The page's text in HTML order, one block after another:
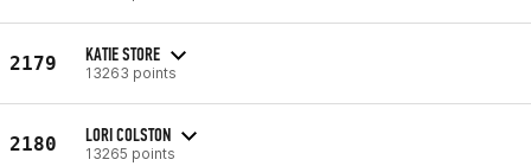
2179 KATIE STORE
13263 points
2180 LORI COLSTON
13265 points